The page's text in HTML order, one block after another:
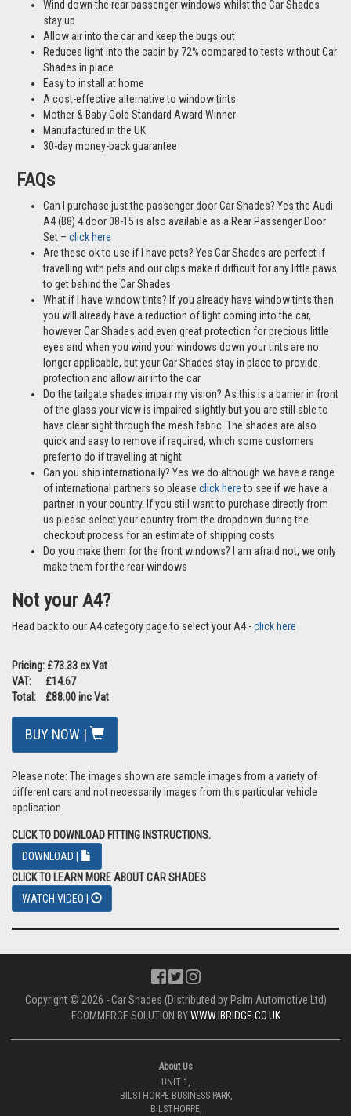
Wind down the rear passenger windows whilst the Car Shades
stay up
Allow air into the car and keep the bugs out
Reduces light into the cabin by 72% compared to tests without Car
Shades in place
Easy to install at home
A cost-effective alternative to window tints
Mother & Baby Gold Standard Award Winner
Manufactured in the UK
30-day money-back guarantee
FAQs
Can I purchase just the passenger door Car Shades? Yes the Audi
A4 (B8) 4 door 08-15 is also available as a Rear Passenger Door
Set – click here
Are these ok to use if I have pets? Yes Car Shades are perfect if
travelling with pets and our clips make it difficult for any little paws
to get behind the Car Shades
What if I have window tints? If you already have window tints then
you will already have a reduction of light coming into the car,
however Car Shades add even great protection for precious little
eyes and when you wind your windows down your tints are no
longer applicable, but your Car Shades stay in place to provide
protection and allow air into the car
Do the tailgate shades impair my vision? As this is a barrier in front
of the glass your view is impaired slightly but you are still able to
have clear sight through the mesh fabric. The shades are also
quick and easy to remove if required, which some customers
prefer to do if travelling at night
Can you ship internationally? Yes we do although we have a range
of international partners so please click hereto see if we have a
partner in your country. If you still want to purchase directly from
us please select your country from the dropdown during the
checkout process for an estimate of shipping costs
Do you make them for the front windows? I am afraid not, we only
make them for the rear windows
Not your A4?
Head back to our A4 category page to select your A4 -click here
Pricing: £73.33 ex Vat
VAT: £14.67
Total: £88.00 inc Vat
BUY NOW |
Please note: The images shown are sample images from a variety of
different cars and not necessarily images from this particular vehicle
application.
CLICK TO DOWNLOAD FITTING INSTRUCTIONS.
DOWNLOAD |
CLICK TO LEARN MORE ABOUT CAR SHADES
WATCH VIDEO |
Copyright © 2026 - Car Shades (Distributed by Palm Automotive Ltd)
ECOMMERCE SOLUTION BYWWW.IBRIDGE.CO.UK
About Us
UNIT 1,
BILSTHORPE BUSINESS PARK,
BILSTHORPE,